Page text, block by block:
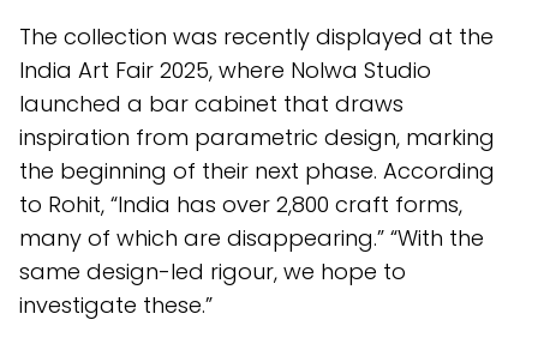
The collection was recently displayed at the
India Art Fair 2025, where Nolwa Studio
launched a bar cabinet that draws
inspiration from parametric design, marking
the beginning of their next phase. According
to Rohit, “India has over 2,800 craft forms,
many of which are disappearing.” “With the
same design-led rigour, we hope to
investigate these.”